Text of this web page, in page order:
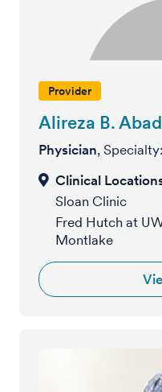
Provider
Alireza B.
Physician,
Sloan Clinic
Fred Hutch at
Montlake